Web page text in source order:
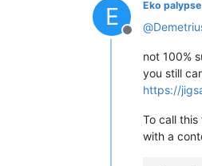
E
Offline
Eko palypse
@
not 100%
you still
https://
To call
with a